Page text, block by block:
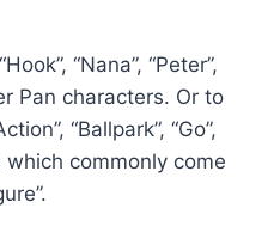
“Nana”, “Peter”,
Pan characters. Or to
“Ballpark”, “Go”,
which commonly come